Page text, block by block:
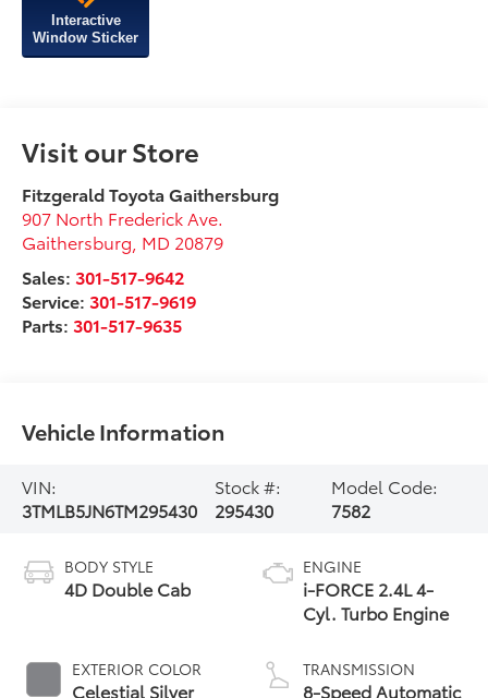
Interactive
Window Sticker
Visit our Store
Fitzgerald Toyota Gaithersburg
907 North Frederick Ave.
Gaithersburg MD 20879
Sales:301-517-9642
Service:301-517-9619
Parts:301-517-9635
Vehicle Information
VIN:
3TMLB5JN6TM295430
Stock #:
295430
Model Code:
7582
BODY STYLE
4D Double Cab
EXTERIOR COLOR
Celestial Silver
ENGINE
i-FORCE 2.4L 4-
Cyl. Turbo Engine
TRANSMISSION
8-Speed Automatic